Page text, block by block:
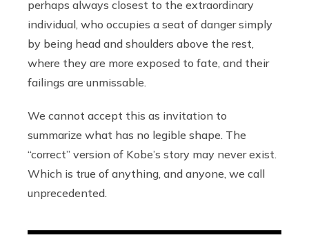
perhaps always closest to the extraordinary
individual, who occupies a seat of danger simply
by being head and shoulders above the rest,
where they are more exposed to fate, and their
failings are unmissable.
We cannot accept this as invitation to
summarize what has no legible shape. The
“correct” version of Kobe’s story may never exist.
Which is true of anything, and anyone, we call
unprecedented.